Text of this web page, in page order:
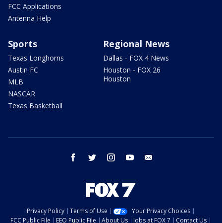
FCC Applications
Antenna Help
Sports
Texas Longhorns
Austin FC
MLB
NASCAR
Texas Basketball
Regional News
Dallas - FOX 4 News
Houston - FOX 26
Houston
facebook twitter instagram youtube
Privacy Policy Terms of Use
Your Privacy Choices
FCC Public File
EEO Public File About Us Jobs at FOX 7 Contact Us